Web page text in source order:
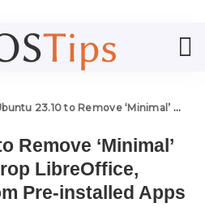
23.10 to Remove ‘Minimal’ Install & Drop LibreOffice, Thunderbird from Pre-installed Apps
Remove ‘Minimal’
LibreOffice,
Pre-installed Apps